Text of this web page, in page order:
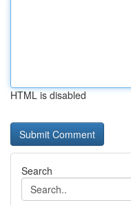
HTML is disabled
Search